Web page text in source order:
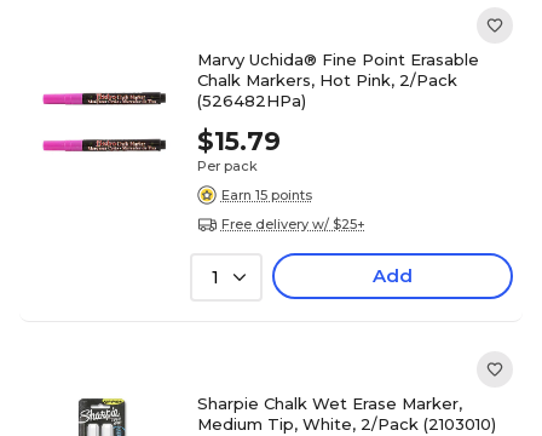
Marvy Uchida® Fine Point Erasable
Chalk Markers, Hot Pink, 2/Pack
(526482HPa)
$15.79
Per pack
Earn 15 points
Free delivery w/ $25+
1 Add
Sharpie Chalk Wet Erase Marker,
Medium Tip, White, 2/Pack (2103010)